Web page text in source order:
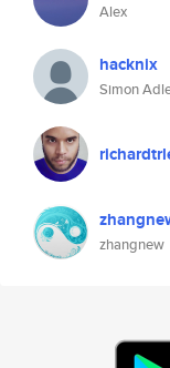
Alex
hacknix
Simon
zhangnew